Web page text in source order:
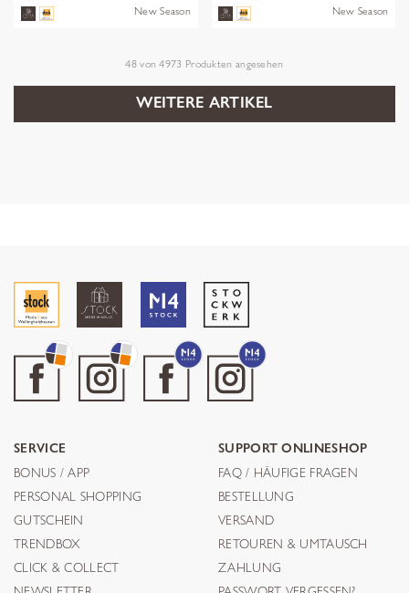
New Season New Season
48von4973 Produkten angesehen
WEITERE ARTIKEL
SERVICE
BONUS / APP
PERSONAL SHOPPING
GUTSCHEIN
TRENDBOX
CLICK & COLLECT
SUPPORT ONLINESHOP
FAQ / HÄUFIGE FRAGEN
BESTELLUNG
VERSAND
RETOUREN & UMTAUSCH
ZAHLUNG